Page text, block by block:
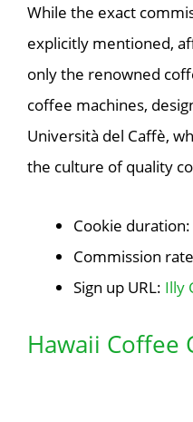
While the exact
explicitly mentioned,
only the renowned
coffee machines,
Università del Caffè,
the culture of quality
Cookie
Commission
Sign up URL: Illy
Hawaii Coffee